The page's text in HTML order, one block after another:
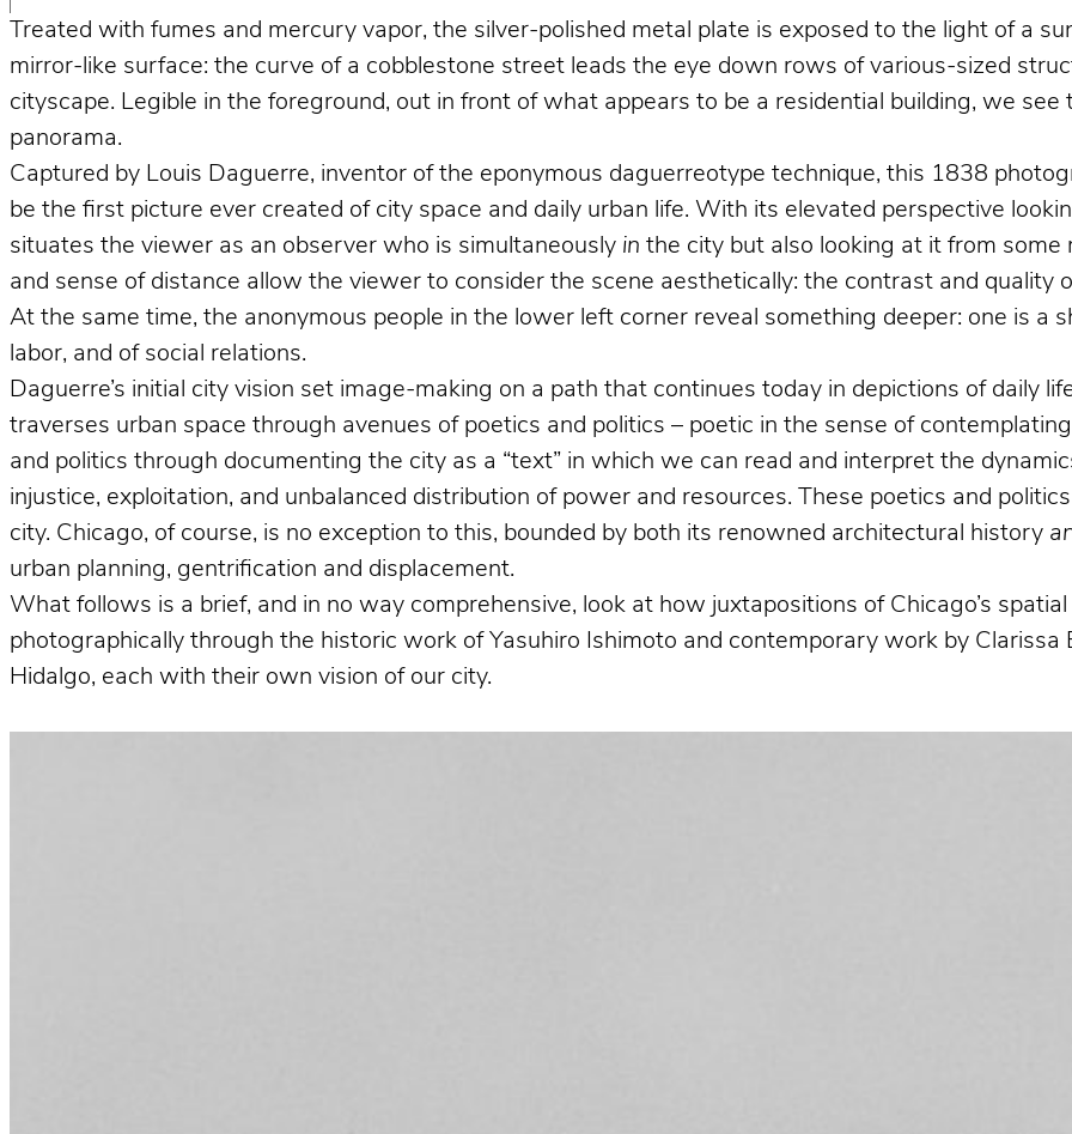
Treated with fumes and mercury vapor, the silver-polished metal plate is exposed to the light of a
mirror-like surface: the curve of a cobblestone street leads the eye down rows of various-sized
cityscape. Legible in the foreground, out in front of what appears to be a residential building, we
panorama.
Captured by Louis Daguerre, inventor of the eponymous daguerreotype technique, this 1838
be the first picture ever created of city space and daily urban life. With its elevated perspective
situates the viewer as an observer who is simultaneously in the city but also looking at it from
and sense of distance allow the viewer to consider the scene aesthetically: the contrast and quality
At the same time, the anonymous people in the lower left corner reveal something deeper: one is a
labor, and of social relations.
Daguerre’s initial city vision set image-making on a path that continues today in depictions of daily
traverses urban space through avenues of poetics and politics – poetic in the sense of
and politics through documenting the city as a “text” in which we can read and interpret the
injustice, exploitation, and unbalanced distribution of power and resources. These poetics and
city. Chicago, of course, is no exception to this, bounded by both its renowned architectural history
urban planning, gentrification and displacement.
What follows is a brief, and in no way comprehensive, look at how juxtapositions of Chicago’s
photographically through the historic work of Yasuhiro Ishimoto and contemporary work by Clarissa
Hidalgo, each with their own vision of our city.